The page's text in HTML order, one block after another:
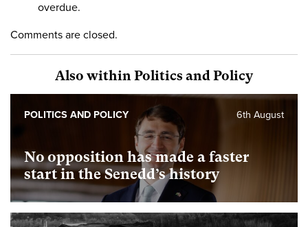
overdue.
Comments are closed.
Also within Politics and Policy
No opposition has made a faster
start in the Senedd’s history
6th August
POLITICS AND POLICY